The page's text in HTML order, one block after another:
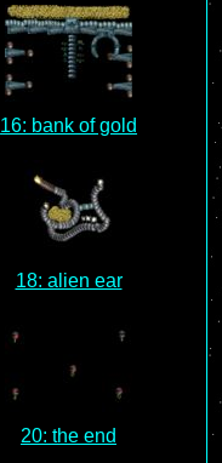
16: bank of gold
18: alien ear
20: the end